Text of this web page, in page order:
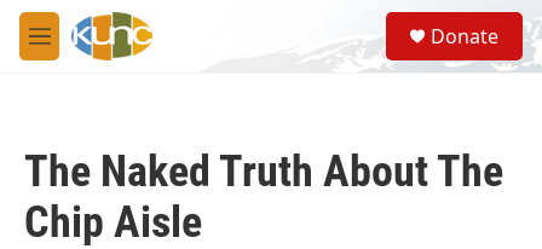
Skip to main content
M
e
S
e
a
Donate
The Naked Truth About The
Chip Aisle